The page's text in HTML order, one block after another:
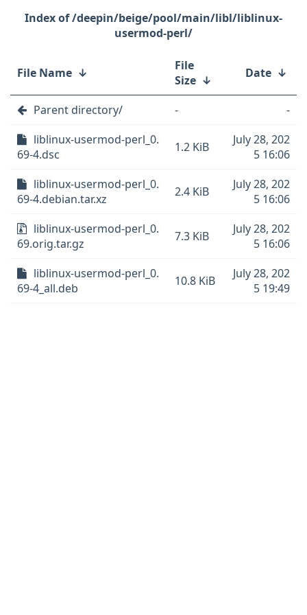
/deepin/beige/pool/main/libl/liblinux-
usermod-perl/
File Name ↓
File
Size ↓ Date ↓
Parent directory/ -
-
liblinux-usermod-perl_0.
69-4.dsc
1.2 KiB
July 28, 202
5 16:06
liblinux-usermod-perl_0.
69-4.debian.tar.xz
2.4 KiB
July 28, 202
5 16:06
liblinux-usermod-perl_0.
69.orig.tar.gz
7.3 KiB
July 28, 202
5 16:06
liblinux-usermod-perl_0.
69-4_all.deb
10.8 KiB
July 28, 202
5 19:49